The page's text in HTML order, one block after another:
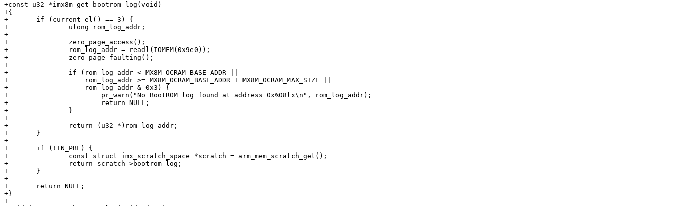
+const u32 *imx8m_get_bootrom_log(void)
+{
+	if (current_el() == 3) {
+		ulong rom_log_addr;
+
+		zero_page_access();
+		rom_log_addr = readl(IOMEM(0x9e0));
+		zero_page_faulting();
+
+		if (rom_log_addr < MX8M_OCRAM_BASE_ADDR ||
+		    rom_log_addr >= MX8M_OCRAM_BASE_ADDR + MX8M_OCRAM_MAX_SIZE ||
+		    rom_log_addr & 0x3) {
+			pr_warn("No BootROM log found at address 0x%08lx\n", rom_log_addr);
+			return NULL;
+		}
+
+		return (u32 *)rom_log_addr;
+	}
+
+	if (!IN_PBL) {
+		const struct imx_scratch_space *scratch = arm_mem_scratch_get();
+		return scratch->bootrom_log;
+	}
+
+	return NULL;
+}
+